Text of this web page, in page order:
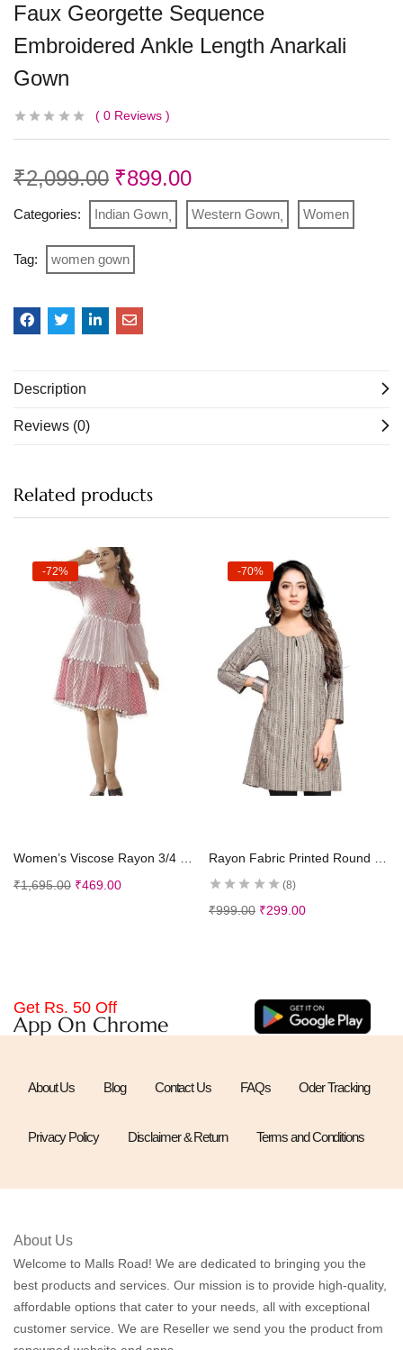
Faux Georgette Sequence
Embroidered Ankle Length Anarkali
Gown
0 Reviews
₹2,099.00 ₹899.00
Categories: Indian Gown Western Gown Women
Tag: women gown
Description
Reviews (0)
Related products
-72%
₹1,695.00 ₹469.00
-70%
8
₹999.00 ₹299.00
Get Rs. 50 Off
App On Chrome
About Us Blog Contact Us FAQs Oder Tracking
Privacy Policy Disclaimer & Return Terms and Conditions
About Us
Welcome to Malls Road! We are dedicated to bringing you the
best products and services. Our mission is to provide high-quality,
affordable options that cater to your needs, all with exceptional
customer service. We are Reseller we send you the product from